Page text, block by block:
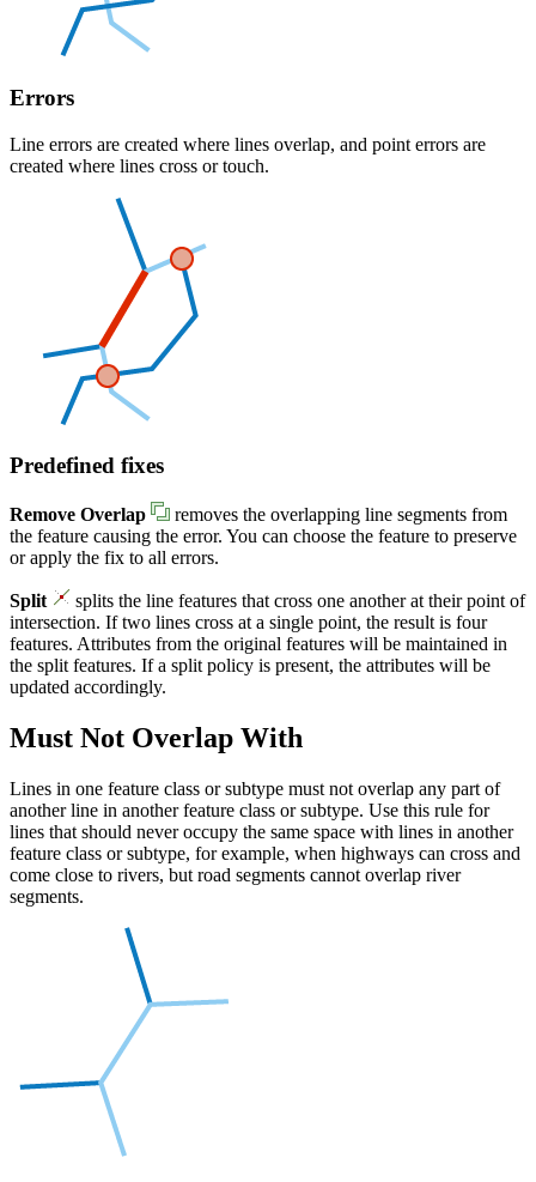
Errors
Line errors are created where lines overlap, and point errors are
created where lines cross or touch.
Predefined fixes
Remove Overlap
removes the overlapping line segments from
the feature causing the error. You can choose the feature to preserve
or apply the fix to all errors.
Split
splits the line features that cross one another at their point of
intersection. If two lines cross at a single point, the result is four
features. Attributes from the original features will be maintained in
the split features. If a split policy is present, the attributes will be
updated accordingly.
Must Not Overlap With
Lines in one feature class or subtype must not overlap any part of
another line in another feature class or subtype. Use this rule for
lines that should never occupy the same space with lines in another
feature class or subtype, for example, when highways can cross and
come close to rivers, but road segments cannot overlap river
segments.